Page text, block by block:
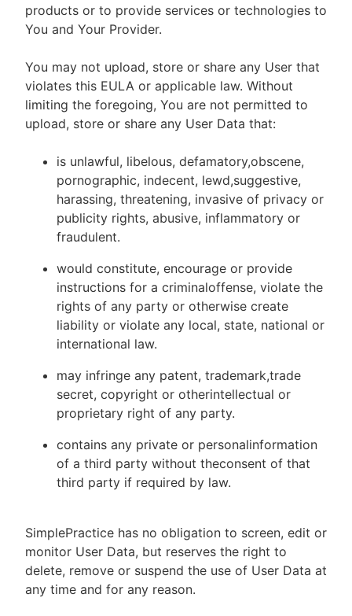
products or to provide services or technologies to
You and Your Provider.
You may not upload, store or share any User that
violates this EULA or applicable law. Without
limiting the foregoing, You are not permitted to
upload, store or share any User Data that:
is unlawful, libelous, defamatory,obscene,
pornographic, indecent, lewd,suggestive,
harassing, threatening, invasive of privacy or
publicity rights, abusive, inflammatory or
fraudulent.
would constitute, encourage or provide
instructions for a criminaloffense, violate the
rights of any party or otherwise create
liability or violate any local, state, national or
international law.
may infringe any patent, trademark,trade
secret, copyright or otherintellectual or
proprietary right of any party.
contains any private or personalinformation
of a third party without theconsent of that
third party if required by law.
SimplePractice has no obligation to screen, edit or
monitor User Data, but reserves the right to
delete, remove or suspend the use of User Data at
any time and for any reason.